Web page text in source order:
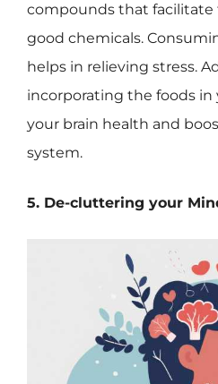
compounds that
good chemicals.
helps in relieving stress.
incorporating the foods
your brain health and
system.
5. De-cluttering your